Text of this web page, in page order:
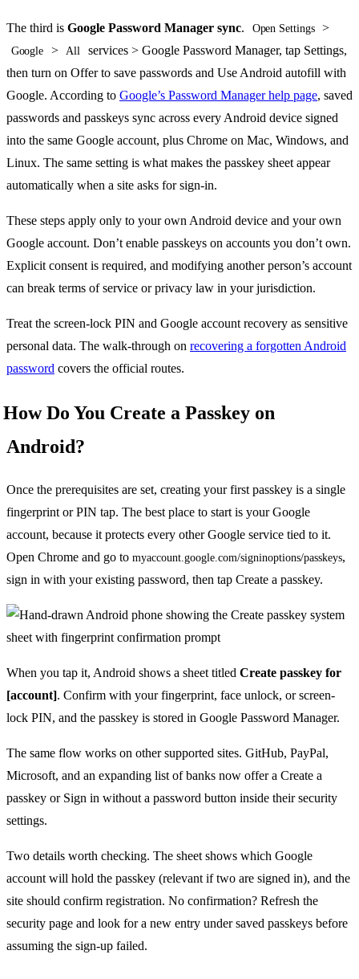
The third is Google Password Manager sync. Open Settings >
Google > All
services > Google Password Manager, tap Settings,
then turn on Offer to save passwords and Use Android autofill with
Google. According to Google’s Password Manager help page, saved
passwords and passkeys sync across every Android device signed
into the same Google account, plus Chrome on Mac, Windows, and
Linux. The same setting is what makes the passkey sheet appear
automatically when a site asks for sign-in.
These steps apply only to your own Android device and your own
Google account. Don’t enable passkeys on accounts you don’t own.
Explicit consent is required, and modifying another person’s account
can break terms of service or privacy law in your jurisdiction.
Treat the screen-lock PIN and Google account recovery as sensitive
personal data. The walk-through on recovering a forgotten Android
password covers the official routes.
How Do You Create a Passkey on
Android?
Once the prerequisites are set, creating your first passkey is a single
fingerprint or PIN tap. The best place to start is your Google
account, because it protects every other Google service tied to it.
Open Chrome and go to myaccount.google.com/signinoptions/passkeys,
sign in with your existing password, then tap Create a passkey.
When you tap it, Android shows a sheet titled Create passkey for
[account]. Confirm with your fingerprint, face unlock, or screen-
lock PIN, and the passkey is stored in Google Password Manager.
The same flow works on other supported sites. GitHub, PayPal,
Microsoft, and an expanding list of banks now offer a Create a
passkey or Sign in without a password button inside their security
settings.
Two details worth checking. The sheet shows which Google
account will hold the passkey (relevant if two are signed in), and the
site should confirm registration. No confirmation? Refresh the
security page and look for a new entry under saved passkeys before
assuming the sign-up failed.